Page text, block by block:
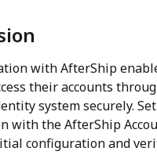
with AfterShip
their accounts
system securely.
with the AfterShip
configuration and